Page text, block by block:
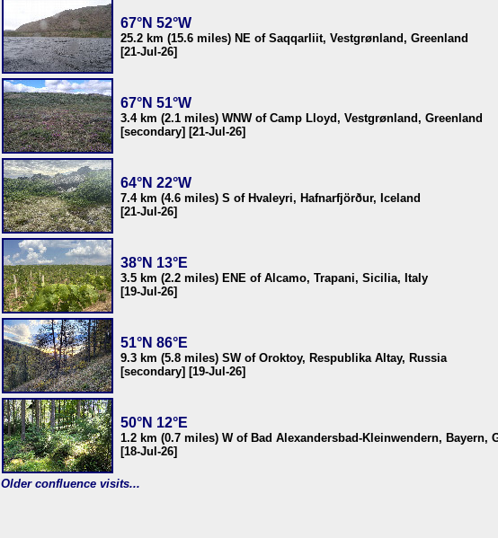
67°N 52°W
25.2 km (15.6 miles) NE of Saqqarliit, Vestgrønland, Greenland
[21-Jul-26]
67°N 51°W
3.4 km (2.1 miles) WNW of Camp Lloyd, Vestgrønland, Greenland
[secondary] [21-Jul-26]
64°N 22°W
7.4 km (4.6 miles) S of Hvaleyri, Hafnarfjörður, Iceland
[21-Jul-26]
38°N 13°E
3.5 km (2.2 miles) ENE of Alcamo, Trapani, Sicilia, Italy
[19-Jul-26]
51°N 86°E
9.3 km (5.8 miles) SW of Oroktoy, Respublika Altay, Russia
[secondary] [19-Jul-26]
50°N 12°E
1.2 km (0.7 miles) W of Bad Alexandersbad-Kleinwendern, Bayern,
[18-Jul-26]
Older confluence visits...